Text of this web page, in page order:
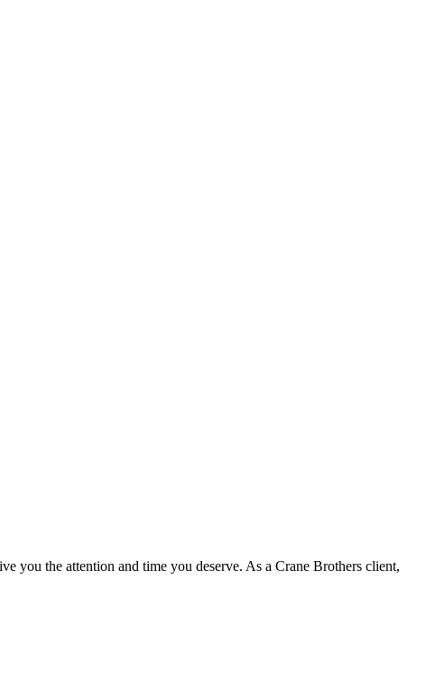
you the attention and time you deserve. As a Crane Brothers client,